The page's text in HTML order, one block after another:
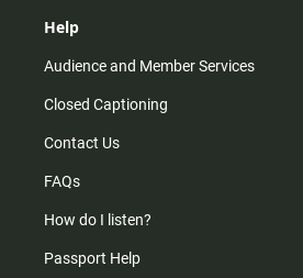
Help
Audience and Member Services
Closed Captioning
Contact Us
FAQs
How do I listen?
Passport Help